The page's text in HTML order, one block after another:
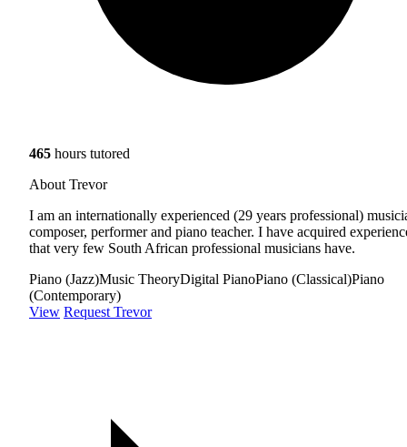
465 hours tutored
About Trevor
I am an internationally experienced (29 years professional)
composer, performer and piano teacher. I have acquired
that very few South African professional musicians have.
Piano (Jazz)Music TheoryDigital PianoPiano (Classical)Piano
(Contemporary)
View Request Trevor